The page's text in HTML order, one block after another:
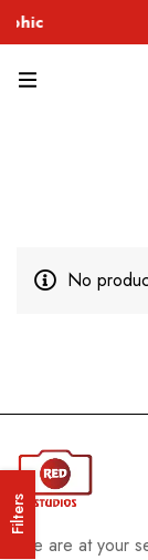
Filters
No
We are at your